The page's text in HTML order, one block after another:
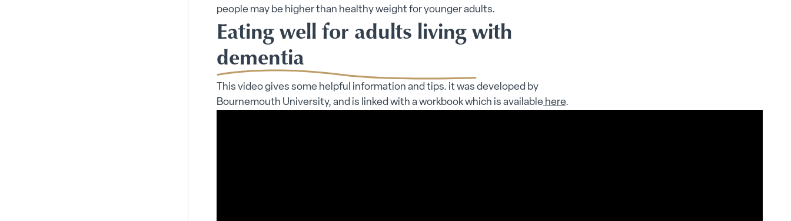
people may be higher than healthy weight for younger adults.
Eating well for adults living with
dementia
This video gives some helpful information and tips. it was developed by
Bournemouth University, and is linked with a workbook which is available here.